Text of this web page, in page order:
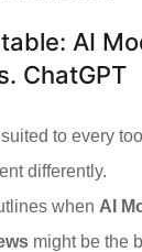
AI
ChatGPT
to every
differently.
when AI
might be the